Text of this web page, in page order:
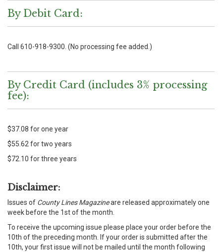
By Debit Card:
Call 610-918-9300. (No processing fee added.)
By Credit Card (includes 3% processing
fee):
$37.08 for one year
$55.62 for two years
$72.10 for three years
Disclaimer:
Issues of County Lines Magazineare released approximately one
week before the 1st of the month.
To receive the upcoming issue please place your order before the
10th of the preceding month. If your order is submitted after the
10th, your first issue will not be mailed until the month following